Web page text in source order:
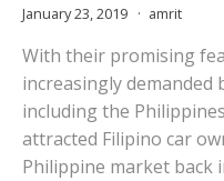
January 23, 2019 amrit
With their promising
increasingly demanded
including the
attracted Filipino car
Philippine market back